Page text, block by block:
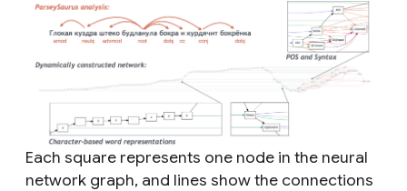
Each square represents one node in the neural
network graph, and lines show the connections